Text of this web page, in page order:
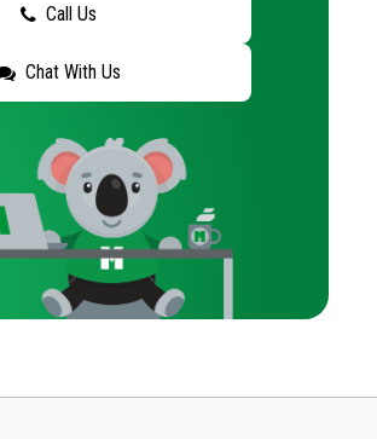
Call Us
Chat With Us